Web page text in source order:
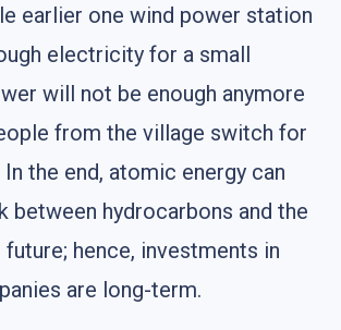
earlier one wind power station
electricity for a small
will not be enough anymore
from the village switch for
the end, atomic energy can
between hydrocarbons and the
hence, investments in
are long-term.